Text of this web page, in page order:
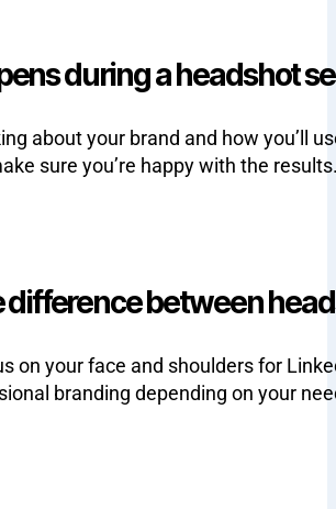
during a headshot
about your brand and how you’ll
sure you’re happy with the
difference between
on your face and shoulders for
branding depending on your